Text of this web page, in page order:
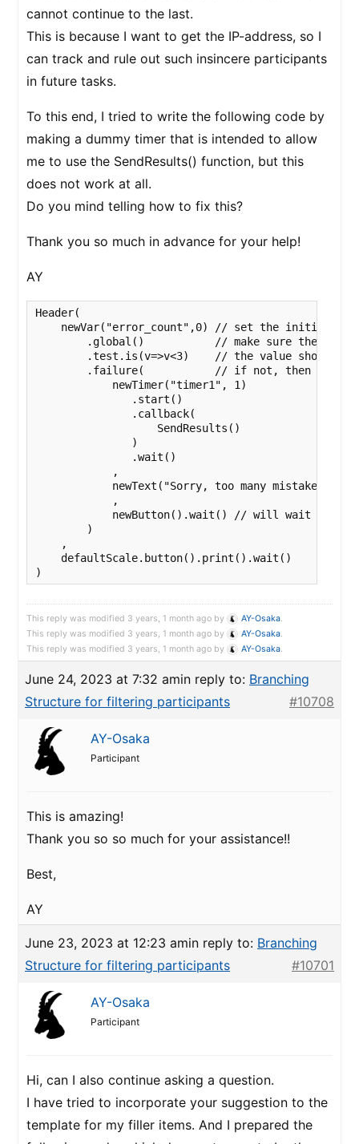
cannot continue to the last.
This is because I want to get the IP-address, so I
can track and rule out such insincere participants
in future tasks.
To this end, I tried to write the following code by
making a dummy timer that is intended to allow
me to use the SendResults() function, but this
does not work at all.
Do you mind telling how to fix this?
Thank you so much in advance for your help!
AY
Header(
newVar("error_count",0) // set the initial
.global()           // make sure the Var
.test.is(v=>v<3)    // the value should be
.failure(           // if not, then block
            newTimer("timer1", 1)
               .start()
               .callback(
                   SendResults()
               )
               .wait()
            ,
newText("Sorry, too many mistakes.
            ,
newButton().wait() // will wait
        )
    ,
    defaultScale.button().print().wait()
This reply was modified 3 years, 1 month ago by AY-Osaka.
This reply was modified 3 years, 1 month ago by
AY-Osaka.
This reply was modified 3 years, 1 month ago by
AY-Osaka.
June 24, 2023 at 7:32 amin reply to: Branching
Structure for filtering participants
#10708
AY-Osaka
Participant
This is amazing!
Thank you so so much for your assistance!!
Best,
AY
June 23, 2023 at 12:23 amin reply to: Branching
Structure for filtering participants
#10701
AY-Osaka
Participant
Hi, can I also continue asking a question.
I have tried to incorporate your suggestion to the
template for my filler items. And I prepared the